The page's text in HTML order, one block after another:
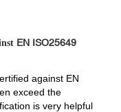
EN ISO25649
against EN
exceed the
is very helpful